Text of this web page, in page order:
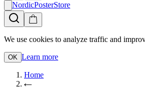
NordicPosterStore
We use cookies to analyze traffic and
OK Learn more
Home